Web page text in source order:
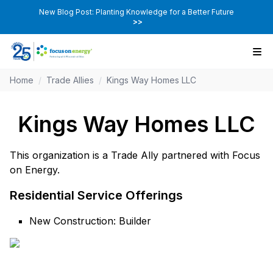
New Blog Post: Planting Knowledge for a Better Future
>>
Home / Trade Allies / Kings Way Homes LLC
Kings Way Homes LLC
This organization is a Trade Ally partnered with Focus
on Energy.
Residential Service Offerings
New Construction: Builder